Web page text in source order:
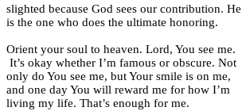
slighted because God sees our contribution. He
is the one who does the ultimate honoring.
Orient your soul to heaven. Lord, You see me.
It’s okay whether I’m famous or obscure. Not
only do You see me, but Your smile is on me,
and one day You will reward me for how I’m
living my life. That’s enough for me.